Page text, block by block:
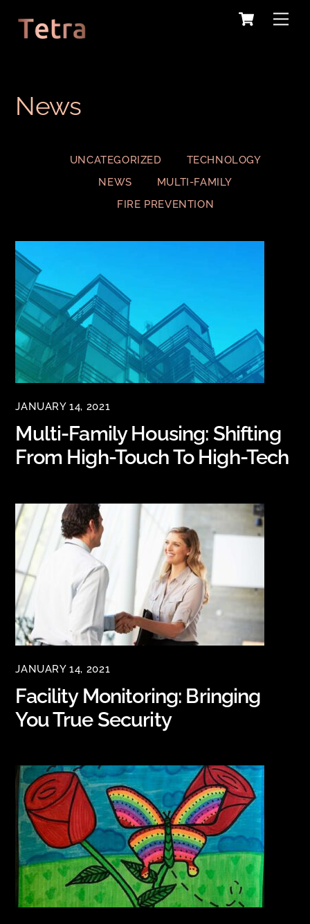
Cart
News
UNCATEGORIZED
TECHNOLOGY
NEWS
MULTI-FAMILY
FIRE PREVENTION
JANUARY 14, 2021
Multi-Family Housing: Shifting
From High-Touch To High-Tech
JANUARY 14, 2021
Facility Monitoring: Bringing
You True Security